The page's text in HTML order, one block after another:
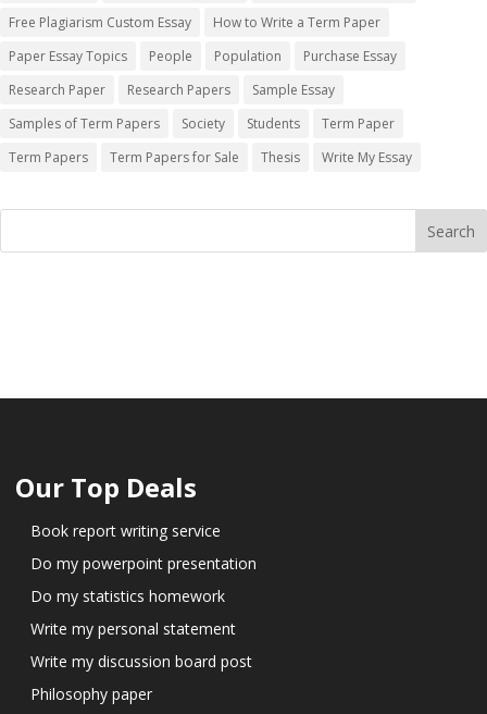
Free Plagiarism Custom Essay
How to Write a Term Paper
Paper Essay Topics
People Population
Purchase Essay
Research Paper
Research Papers
Sample Essay
Samples of Term Papers
Society Students
Term Paper
Term Papers
Term Papers for Sale Thesis Write My Essay
Our Top Deals
Book report writing service
Do my powerpoint presentation
Do my statistics homework
Write my personal statement
Write my discussion board post
Philosophy paper